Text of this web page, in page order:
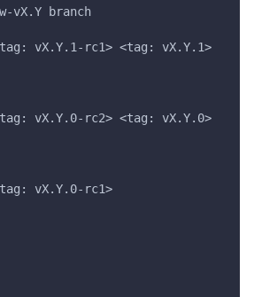
vX.Y branch
vX.Y.1-rc1> <tag: vX.Y.1>
vX.Y.0-rc2> <tag: vX.Y.0>
vX.Y.0-rc1>